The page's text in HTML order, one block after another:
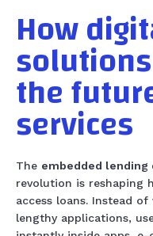
How
the
services
The embedded
revolution is reshaping
access loans. Instead
lengthy applications,